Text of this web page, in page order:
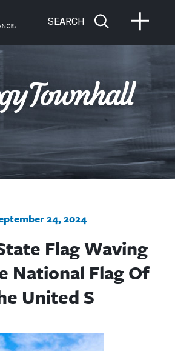
SEARCH
24, 2024
Flag Waving
National Flag Of
United S